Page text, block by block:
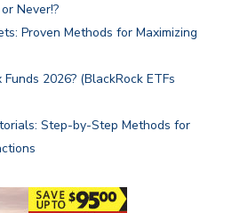
Never!?
Proven Methods for Maximizing
2026? (BlackRock ETFs
Step-by-Step Methods for